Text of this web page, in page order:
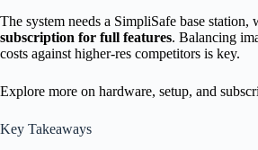
The system needs a SimpliSafe base station,
subscription for full features. Balancing
costs against higher-res competitors is key.
Explore more on hardware, setup, and
Key Takeaways